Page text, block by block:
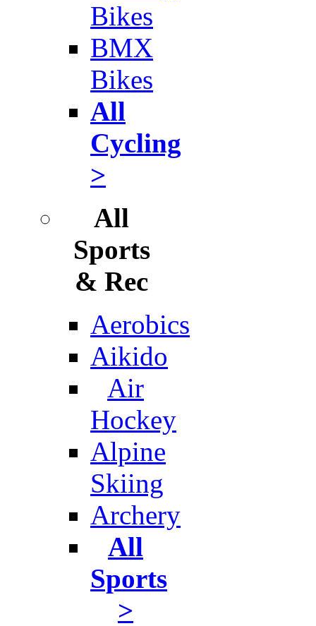
Bikes
BMX
Bikes
All
Cycling
>
All
Sports
& Rec
Aerobics
Aikido
Air
Hockey
Alpine
Skiing
Archery
All
Sports
>